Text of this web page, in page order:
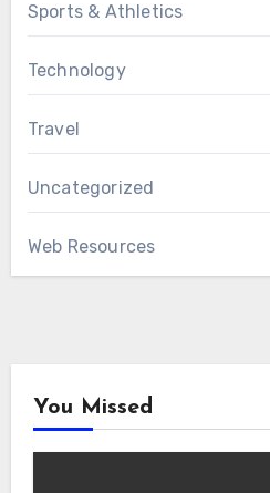
Sports & Athletics
Technology
Travel
Uncategorized
Web Resources
You Missed